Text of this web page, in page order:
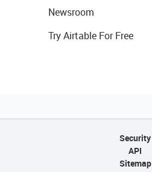
Newsroom
Try Airtable For Free
Security
API
Sitemap